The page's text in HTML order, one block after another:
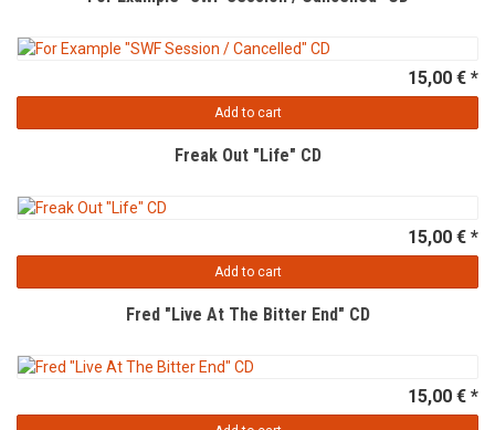
15,00 € *
Add to cart
Freak Out "Life" CD
15,00 € *
Add to cart
Fred "Live At The Bitter End" CD
15,00 € *